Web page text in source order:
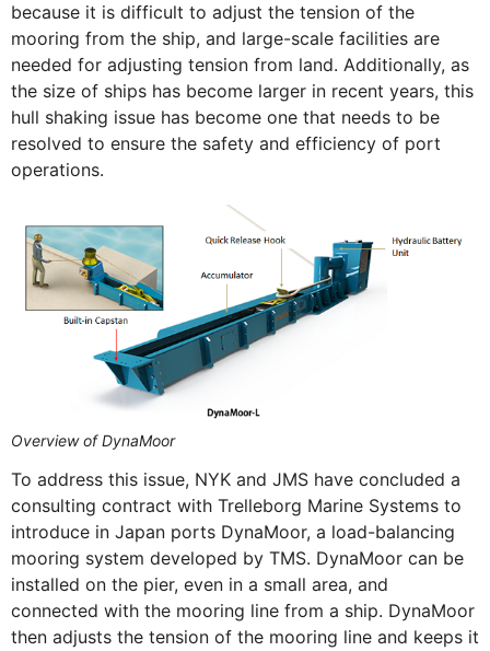
because it is difficult to adjust the tension of the
mooring from the ship, and large-scale facilities are
needed for adjusting tension from land. Additionally, as
the size of ships has become larger in recent years, this
hull shaking issue has become one that needs to be
resolved to ensure the safety and efficiency of port
operations.
Overview of DynaMoor
To address this issue, NYK and JMS have concluded a
consulting contract with Trelleborg Marine Systems to
introduce in Japan ports DynaMoor, a load-balancing
mooring system developed by TMS. DynaMoor can be
installed on the pier, even in a small area, and
connected with the mooring line from a ship. DynaMoor
then adjusts the tension of the mooring line and keeps it